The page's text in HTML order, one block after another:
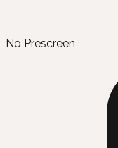
No Prescreen